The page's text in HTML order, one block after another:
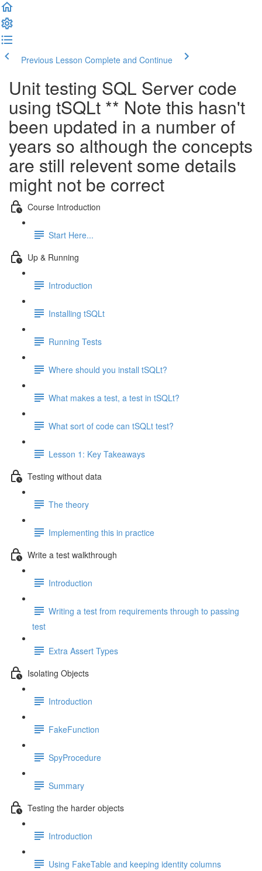
Previous Lesson Complete and Continue
Unit testing SQL Server code
using tSQLt ** Note this hasn't
been updated in a number of
years so although the concepts
are still relevent some details
might not be correct
Course Introduction
Start Here...
Up & Running
Introduction
Installing tSQLt
Running Tests
Where should you install tSQLt?
What makes a test, a test in tSQLt?
What sort of code can tSQLt test?
Lesson 1: Key Takeaways
Testing without data
The theory
Implementing this in practice
Write a test walkthrough
Introduction
Writing a test from requirements through to passing
test
Extra Assert Types
Isolating Objects
Introduction
FakeFunction
SpyProcedure
Summary
Testing the harder objects
Introduction
Using FakeTable and keeping identity columns